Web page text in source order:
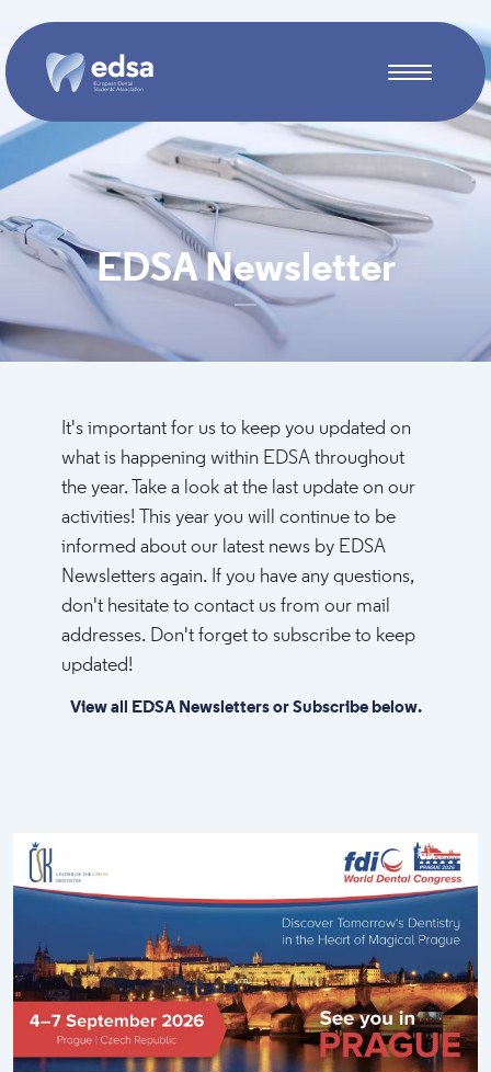
EDSA Newsletter
It's important for us to keep you updated on
what is happening within EDSA throughout
the year. Take a look at the last update on our
activities! This year you will continue to be
informed about our latest news by EDSA
Newsletters again. If you have any questions,
don't hesitate to contact us from our mail
addresses. Don't forget to subscribe to keep
updated!​
View all EDSA Newsletters or Subscribe below.